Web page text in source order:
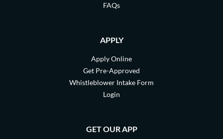
FAQs
APPLY
Apply Online
Get Pre-Approved
Whistleblower Intake Form
Login
GET OUR APP